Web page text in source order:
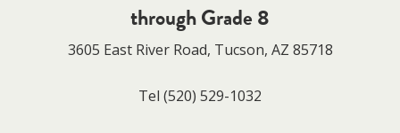
through Grade 8
3605 East River Road, Tucson, AZ 85718
Tel (520) 529-1032